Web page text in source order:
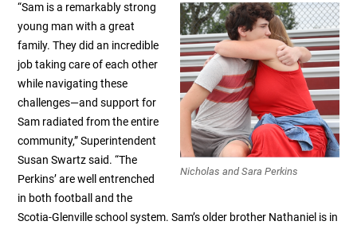
Nicholas and Sara Perkins
“Sam is a remarkably strong
young man with a great
family. They did an incredible
job taking care of each other
while navigating these
challenges—and support for
Sam radiated from the entire
community,” Superintendent
Susan Swartz said. “The
Perkins’ are well entrenched
in both football and the
Scotia-Glenville school system. Sam’s older brother Nathaniel is in